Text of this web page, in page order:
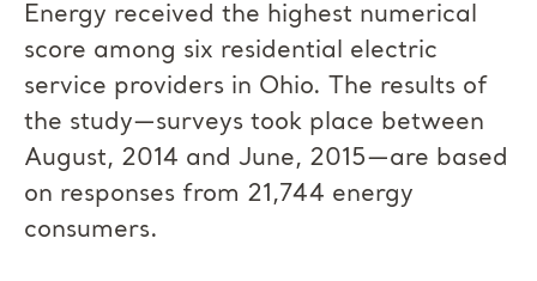
Energy received the highest numerical
score among six residential electric
service providers in Ohio. The results of
the study—surveys took place between
August, 2014 and June, 2015—are based
on responses from 21,744 energy
consumers.